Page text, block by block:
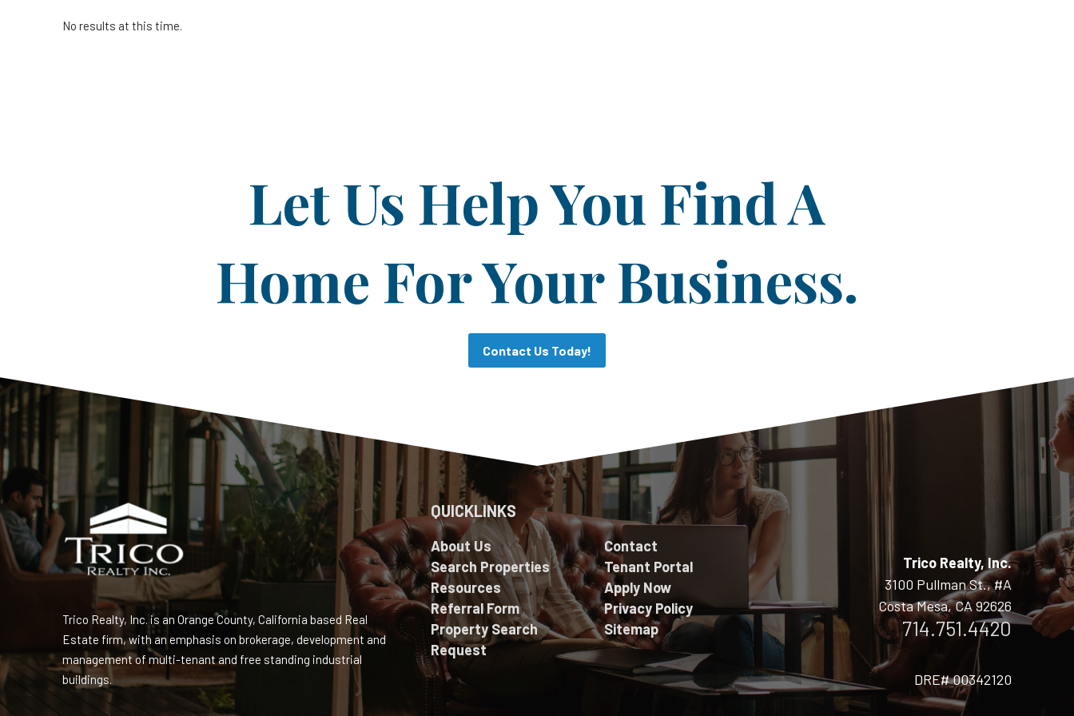
No results at this time.
Let Us Help You Find A
Home For Your Business.
Contact Us Today!
Trico Realty, Inc. is an Orange County, California based Real
Estate firm, with an emphasis on brokerage, development and
management of multi-tenant and free standing industrial
buildings.
QUICKLINKS
About Us
Search Properties
Resources
Referral Form
Property Search
Request
Contact
Tenant Portal
Apply Now
Privacy Policy
Sitemap
Trico Realty, Inc.
3100 Pullman St., #A
Costa Mesa, CA 92626
714.751.4420
DRE# 00342120